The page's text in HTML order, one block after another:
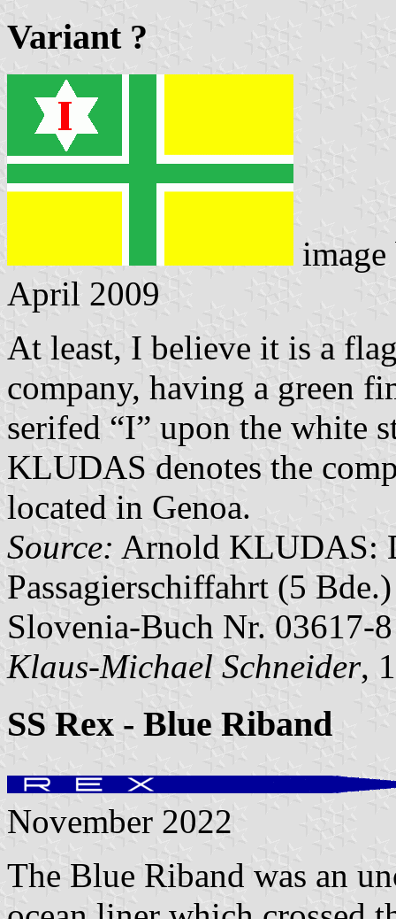
Variant ?
April 2009
At least, I believe it is a
company, having a green
serifed “I” upon the white
KLUDAS denotes the
located in Genoa.
Source: Arnold KLUDAS:
Passagierschiffahrt (5
Slovenia-Buch Nr. 03617-
Klaus-Michael Schneider,
SS Rex - Blue Riband
November 2022
The Blue Riband was an